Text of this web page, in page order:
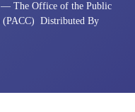
— The Office of the Public
(PACC) Distributed By